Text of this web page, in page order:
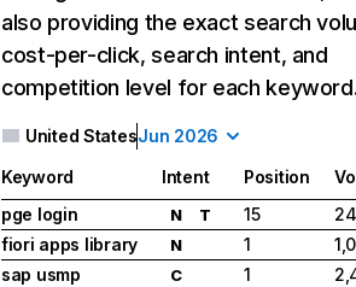
also providing the exact search
cost-per-click, search intent, and
competition level for each
United StatesJun 2026
Keyword Intent Position
pge login
N T 15
fiori apps library
N 1
sap usmp
C 1